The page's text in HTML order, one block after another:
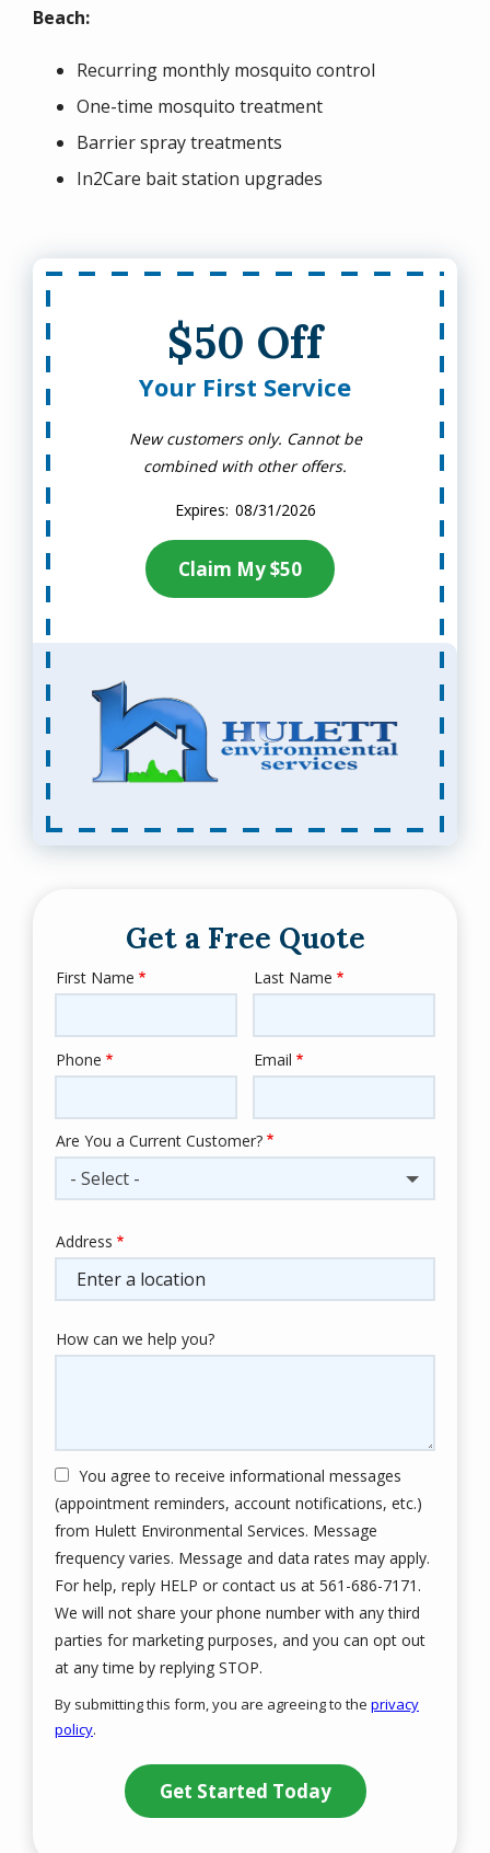
Beach:
Recurring monthly mosquito control
One-time mosquito treatment
Barrier spray treatments
In2Care bait station upgrades
$50 Off
Your First Service
New customers only. Cannot be
combined with other offers.
08/31/2026
Claim My $50
Get a Free Quote
Name
First Name Last Name
Contact
Phone Email
Are You a Current Customer?
- Select -
Address
(autocomplete)
Address
How can we help you?
You agree to receive informational messages
(appointment reminders, account notifications, etc.)
from Hulett Environmental Services. Message
frequency varies. Message and data rates may apply.
For help, reply HELP or contact us at 561-686-7171.
We will not share your phone number with any third
parties for marketing purposes, and you can opt out
at any time by replying STOP.
By submitting this form, you are agreeing to the privacy
policy.
Submission